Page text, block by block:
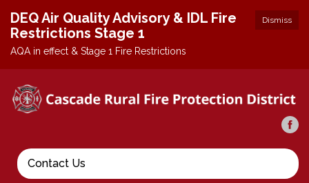
Dismiss
DEQ Air Quality Advisory & IDL Fire
Restrictions Stage 1
AQA in effect & Stage 1 Fire Restrictions
Contact Us